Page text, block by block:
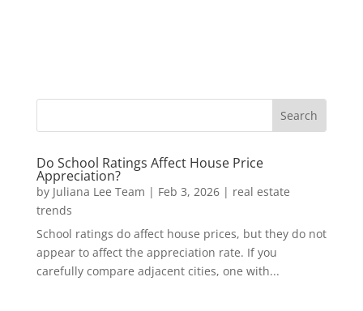
Do School Ratings Affect House Price
Appreciation?
by Juliana Lee Team | Feb 3, 2026| real estate
trends
School ratings do affect house prices, but they do not
appear to affect the appreciation rate. If you
carefully compare adjacent cities, one with...